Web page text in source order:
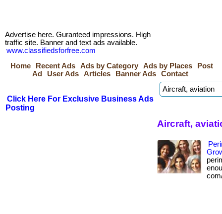
Advertise here. Guranteed impressions. High
traffic site. Banner and text ads available.
www.classifiedsforfree.com
Home
Recent Ads Ads by Category Ads by Places
Post
Ad
User Ads Articles Banner Ads Contact
Click Here For Exclusive Business Ads
Posting
Aircraft,